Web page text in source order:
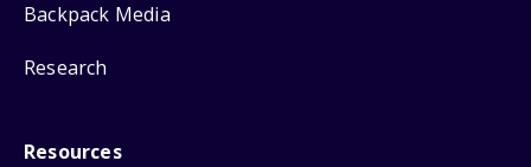
Backpack Media
Research
Resources